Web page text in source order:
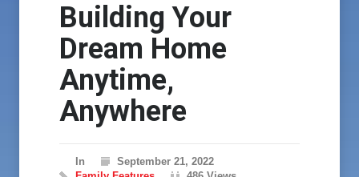
Building Your
Dream Home
Anytime,
Anywhere
In
September 21, 2022